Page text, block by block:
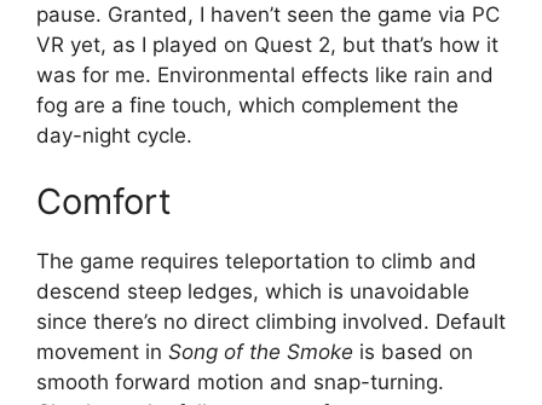
pause. Granted, I haven’t seen the game via PC
VR yet, as I played on Quest 2, but that’s how it
was for me. Environmental effects like rain and
fog are a fine touch, which complement the
day-night cycle.
Comfort
The game requires teleportation to climb and
descend steep ledges, which is unavoidable
since there’s no direct climbing involved. Default
movement in Song of the Smoke is based on
smooth forward motion and snap-turning.